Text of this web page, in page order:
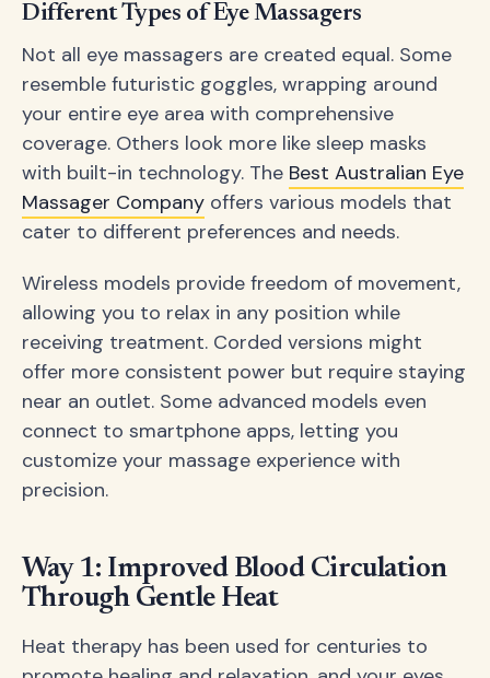
Different Types of Eye Massagers
Not all eye massagers are created equal. Some
resemble futuristic goggles, wrapping around
your entire eye area with comprehensive
coverage. Others look more like sleep masks
with built-in technology. The Best Australian Eye
Massager Company offers various models that
cater to different preferences and needs.
Wireless models provide freedom of movement,
allowing you to relax in any position while
receiving treatment. Corded versions might
offer more consistent power but require staying
near an outlet. Some advanced models even
connect to smartphone apps, letting you
customize your massage experience with
precision.
Way 1: Improved Blood Circulation
Through Gentle Heat
Heat therapy has been used for centuries to